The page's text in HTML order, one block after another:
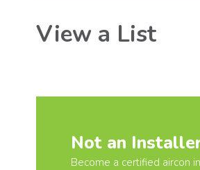
View a List
Not an
Become a certified aircon